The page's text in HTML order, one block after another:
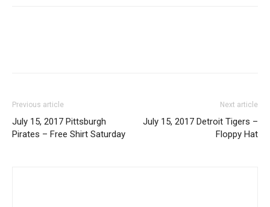
Previous article
July 15, 2017 Pittsburgh
Pirates – Free Shirt Saturday
Next article
July 15, 2017 Detroit Tigers –
Floppy Hat